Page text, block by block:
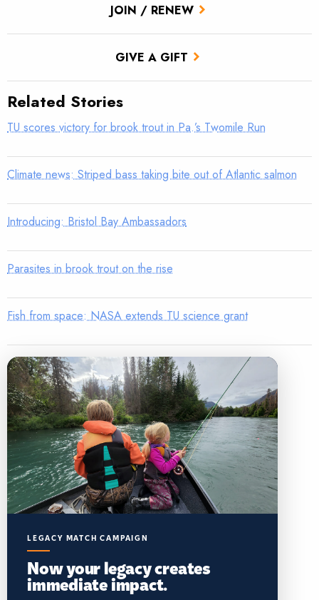
JOIN / RENEW
GIVE A GIFT
Related Stories
TU scores victory for brook trout in Pa.’s Twomile Run
Climate news: Striped bass taking bite out of Atlantic salmon
Introducing: Bristol Bay Ambassadors
Parasites in brook trout on the rise
Fish from space: NASA extends TU science grant
LEGACY MATCH CAMPAIGN
Now your legacy creates
immediate impact.